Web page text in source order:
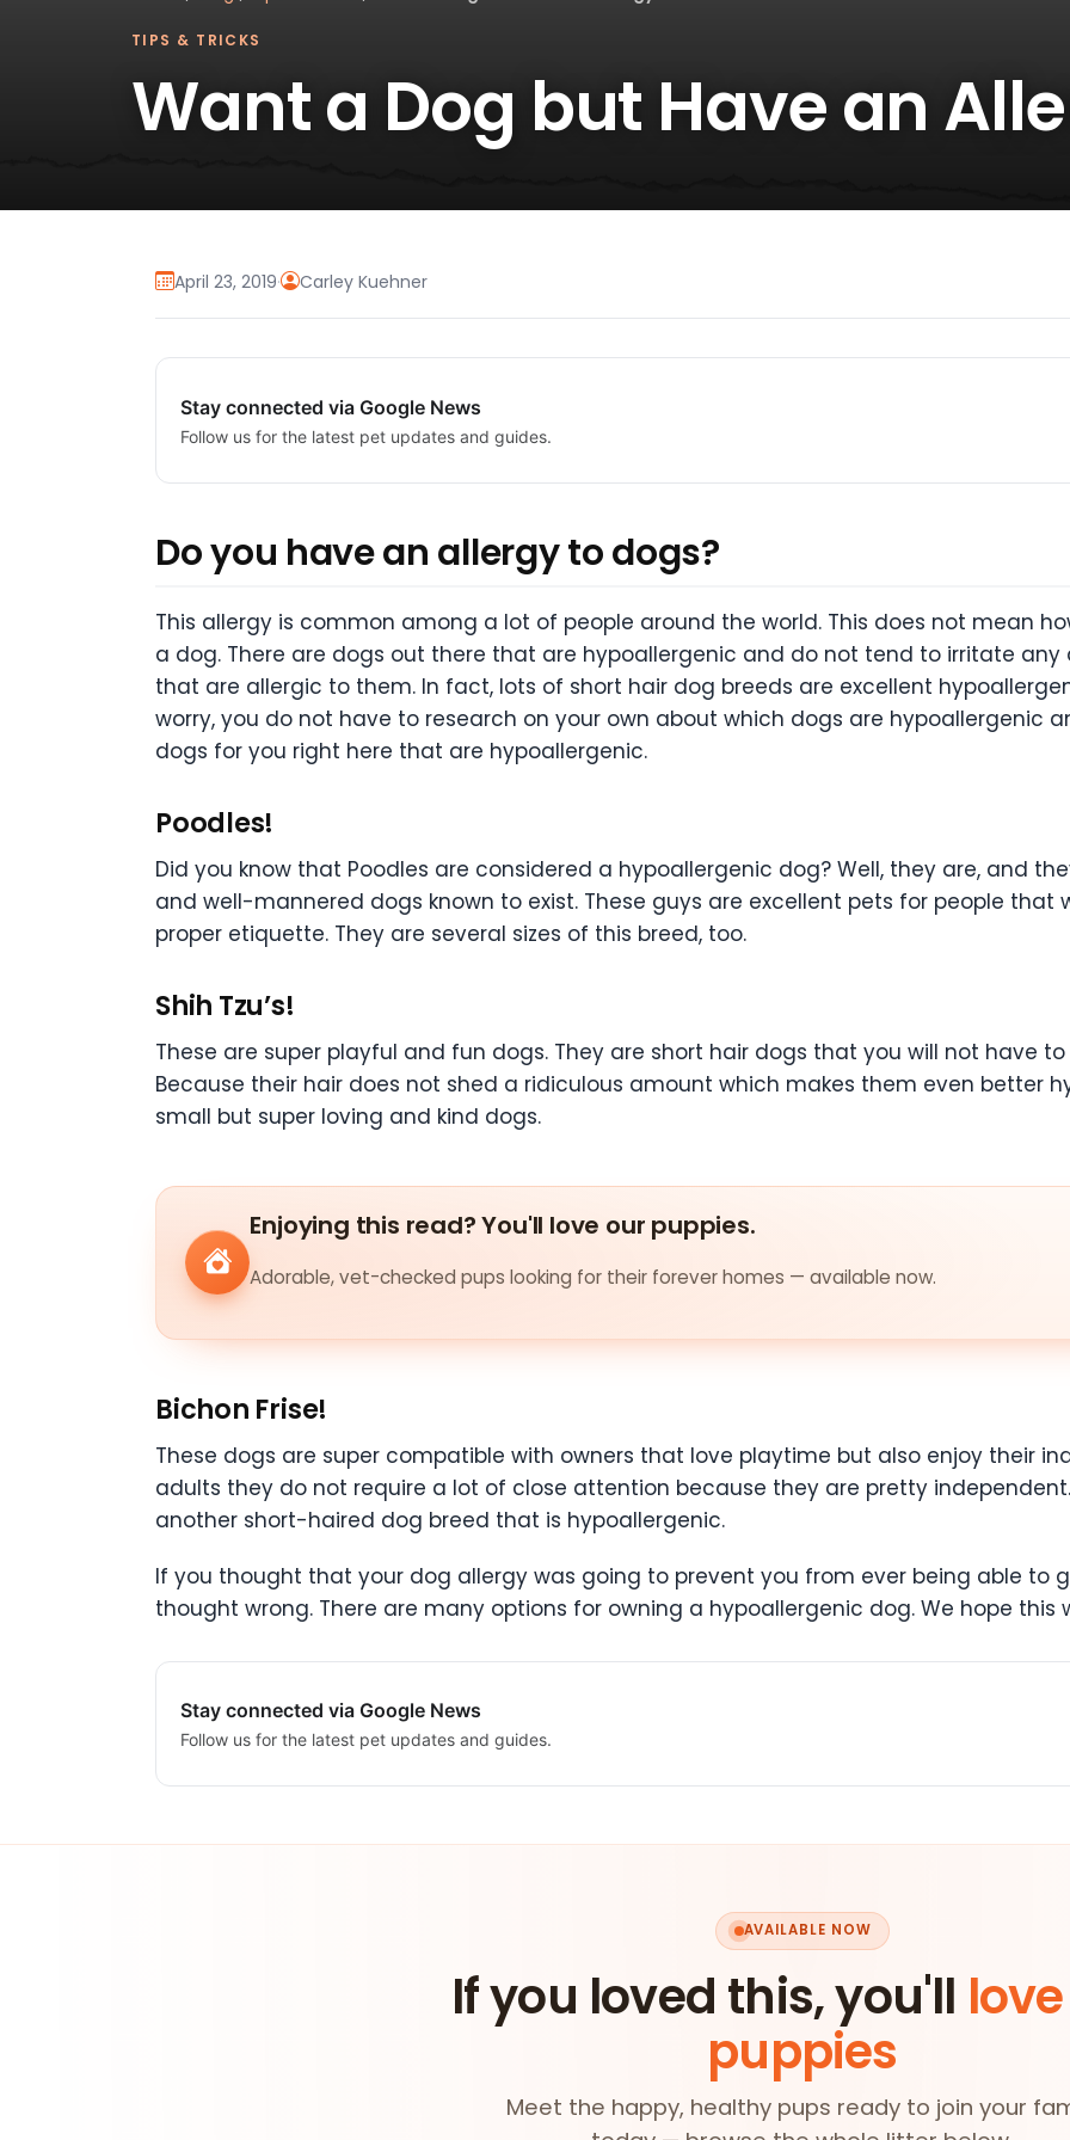
TIPS & TRICKS
Want a Dog but Have an
April 23, 2019· Carley Kuehner
Stay connected via Google News
Follow us for the latest pet updates and guides.
Do you have an allergy to dogs?
This allergy is common among a lot of people around the world. This does not mean
a dog. There are dogs out there that are hypoallergenic and do not tend to irritate
that are allergic to them. In fact, lots of short hair dog breeds are excellent
worry, you do not have to research on your own about which dogs are hypoallergenic
dogs for you right here that are hypoallergenic.
Poodles!
Did you know that Poodles are considered a hypoallergenic dog? Well, they are, and
and well-mannered dogs known to exist. These guys are excellent pets for people
proper etiquette. They are several sizes of this breed, too.
Shih Tzu’s!
These are super playful and fun dogs. They are short hair dogs that you will not have
Because their hair does not shed a ridiculous amount which makes them even better
small but super loving and kind dogs.
Enjoying this read? You'll love our puppies.
Adorable, vet-checked pups looking for their forever homes — available now.
Bichon Frise!
These dogs are super compatible with owners that love playtime but also enjoy their
adults they do not require a lot of close attention because they are pretty
another short-haired dog breed that is hypoallergenic.
If you thought that your dog allergy was going to prevent you from ever being able to
thought wrong. There are many options for owning a hypoallergenic dog. We hope this
Stay connected via Google News
Follow us for the latest pet updates and guides.
AVAILABLE NOW
If you loved this, you'll
puppies
Meet the happy, healthy pups ready to join your